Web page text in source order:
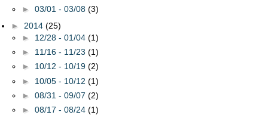
► 03/01 - 03/08 (3)
► 2014 (25)
► 12/28 - 01/04 (1)
► 11/16 - 11/23 (1)
► 10/12 - 10/19 (2)
► 10/05 - 10/12 (1)
► 08/31 - 09/07 (2)
► 08/17 - 08/24 (1)